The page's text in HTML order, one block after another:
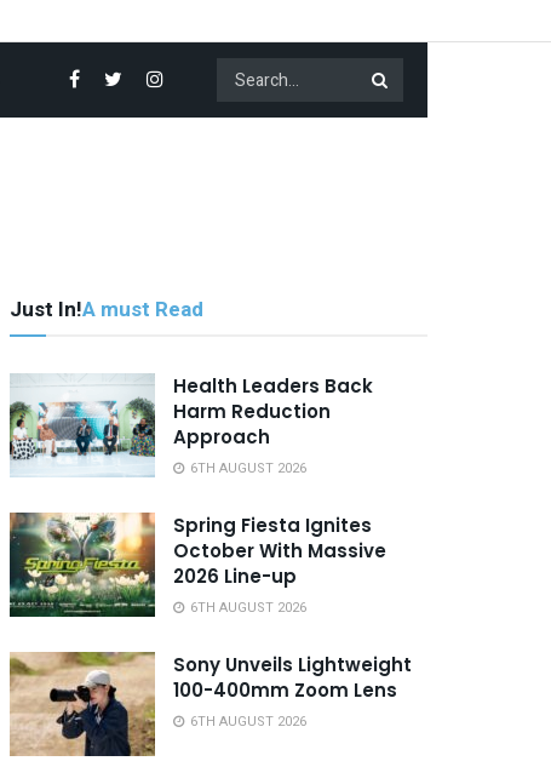
Just In!A must Read
Health Leaders Back
Harm Reduction
Approach
6TH AUGUST 2026
Spring Fiesta Ignites
October With Massive
2026 Line-up
6TH AUGUST 2026
Sony Unveils Lightweight
100-400mm Zoom Lens
6TH AUGUST 2026